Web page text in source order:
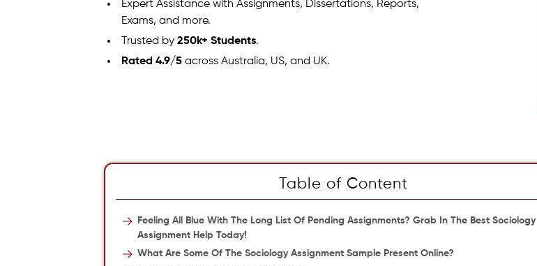
Expert Assistance with Assignments, Dissertations, Reports,
Exams, and more.
Trusted by250k+ Students.
Rated 4.9/5 across Australia, US, and UK.
Table of Content
Feeling All Blue With The Long List Of Pending Assignments? Grab In The Best Sociology
Assignment Help Today!
What Are Some Of The Sociology Assignment Sample Present Online?